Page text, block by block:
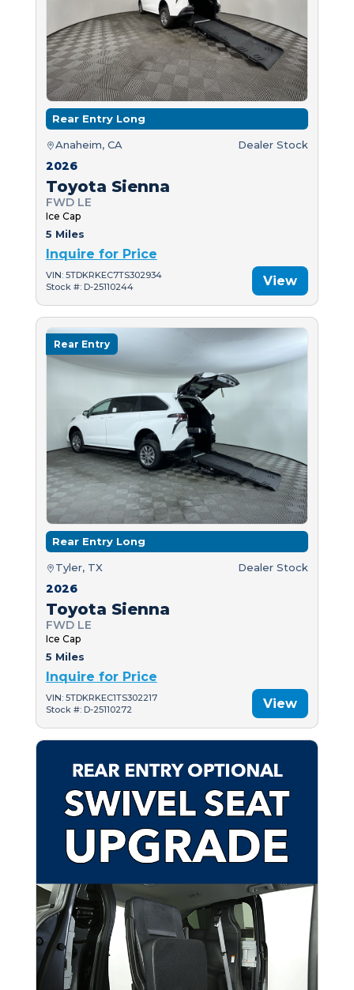
Rear Entry Long
Anaheim, CA Dealer Stock
2026
Toyota Sienna
FWD LE
Ice Cap
5 Miles
Inquire for Price
VIN: 5TDKRKEC7TS302934
Stock #: D-25110244
View
Rear Entry
Rear Entry Long
Tyler, TX Dealer Stock
2026
Toyota Sienna
FWD LE
Ice Cap
5 Miles
Inquire for Price
VIN: 5TDKRKEC1TS302217
Stock #: D-25110272
View